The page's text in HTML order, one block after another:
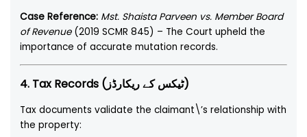
Case Reference: Mst. Shaista Parveen vs. Member Board
of Revenue(2019 SCMR 845) – The Court upheld the
importance of accurate mutation records.
4. Tax Records (ٹیکس کے ریکارڈز)
Tax documents validate the claimant\’s relationship with
the property: